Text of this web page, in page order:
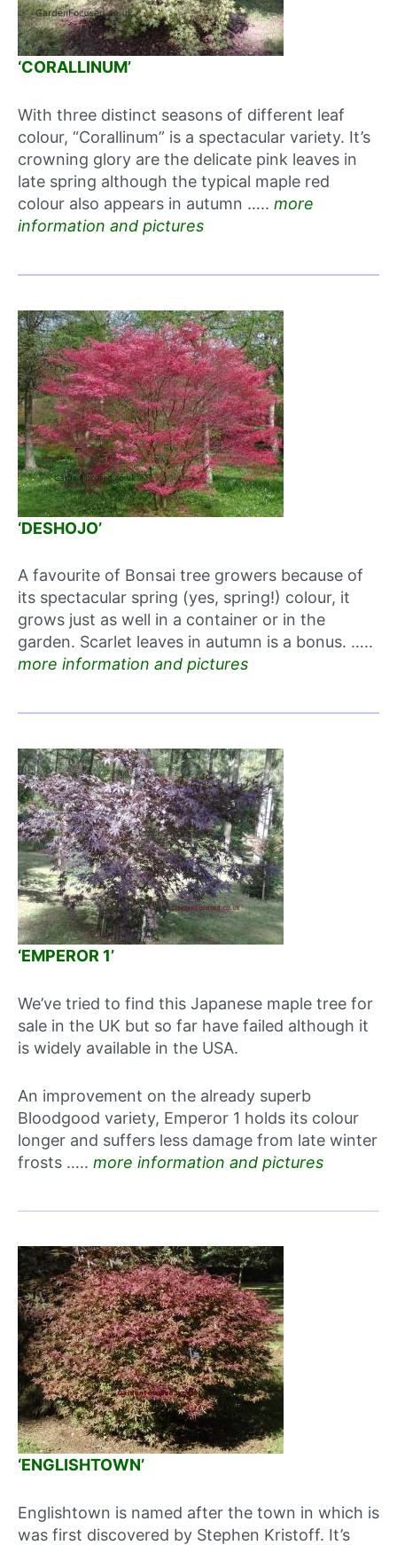
‘CORALLINUM’
With three distinct seasons of different leaf
colour, “Corallinum” is a spectacular variety. It’s
crowning glory are the delicate pink leaves in
late spring although the typical maple red
colour also appears in autumn ….. more
information and pictures
‘DESHOJO’
A favourite of Bonsai tree growers because of
its spectacular spring (yes, spring!) colour, it
grows just as well in a container or in the
garden. Scarlet leaves in autumn is a bonus. …..
more information and pictures
‘EMPEROR 1’
We’ve tried to find this Japanese maple tree for
sale in the UK but so far have failed although it
is widely available in the USA.
An improvement on the already superb
Bloodgood variety, Emperor 1 holds its colour
longer and suffers less damage from late winter
frosts ….. more information and pictures
‘ENGLISHTOWN’
Englishtown is named after the town in which is
was first discovered by Stephen Kristoff. It’s